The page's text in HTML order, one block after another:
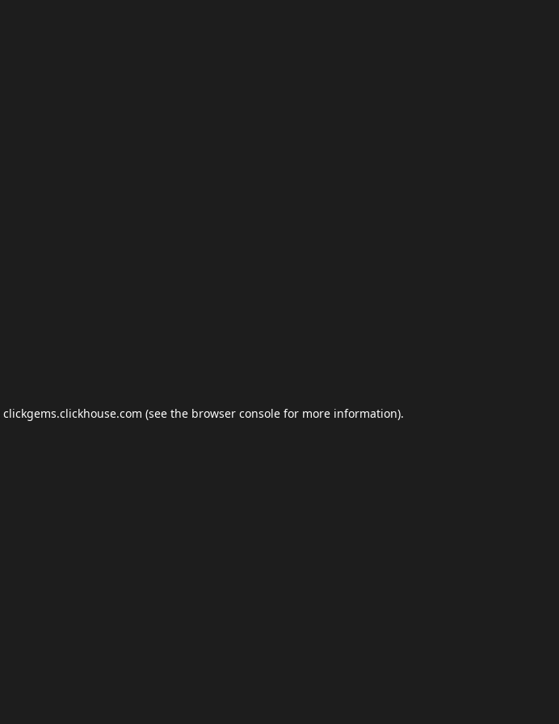
clickgems.clickhouse.com (see the browser console for more information).